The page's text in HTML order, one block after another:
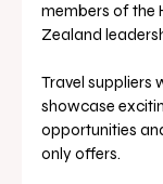
members of the
Zealand
Travel suppliers
showcase
opportunities
only offers.